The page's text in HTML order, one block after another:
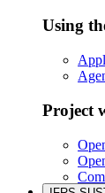
Using
Project